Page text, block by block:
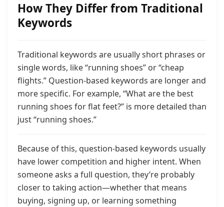
How They Differ from Traditional
Keywords
Traditional keywords are usually short phrases or
single words, like “running shoes” or “cheap
flights.” Question-based keywords are longer and
more specific. For example, “What are the best
running shoes for flat feet?” is more detailed than
just “running shoes.”
Because of this, question-based keywords usually
have lower competition and higher intent. When
someone asks a full question, they’re probably
closer to taking action—whether that means
buying, signing up, or learning something